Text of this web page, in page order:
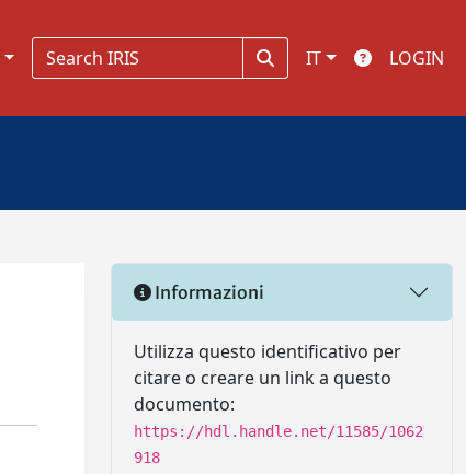
IT LOGIN
Informazioni
Utilizza questo identificativo per
citare o creare un link a questo
documento:
https://hdl.handle.net/11585/1062
918